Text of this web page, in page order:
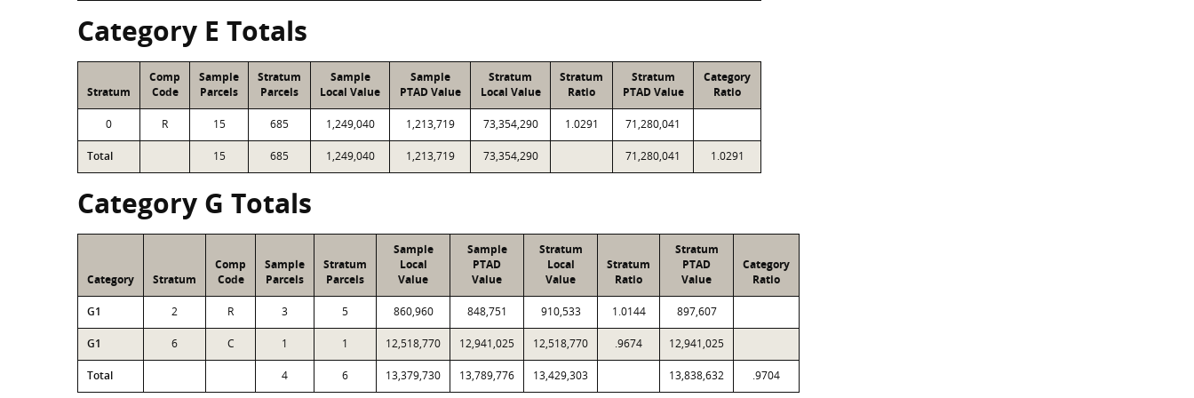
Category E Totals
Stratum
Comp
Code
Sample
Parcels
Stratum
Parcels
Sample
Local Value
Sample
PTAD Value
Stratum
Local Value
Stratum
Ratio
Stratum
PTAD Value
Category
Ratio
0 R 15 685 1,249,040 1,213,719 73,354,290 1.0291 71,280,041
Total 15 685 1,249,040 1,213,719 73,354,290 71,280,041 1.0291
Category G Totals
Category Stratum
Comp
Code
Sample
Parcels
Stratum
Parcels
Sample
Local
Value
Sample
PTAD
Value
Stratum
Local
Value
Stratum
Ratio
Stratum
PTAD
Value
Category
Ratio
G1 2 R 3 5 860,960 848,751 910,533 1.0144 897,607
G1 6 C 1 1 12,518,770 12,941,025 12,518,770 .9674 12,941,025
Total 4 6 13,379,730 13,789,776 13,429,303 13,838,632 .9704